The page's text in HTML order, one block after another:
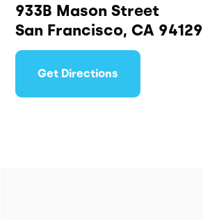
933B Mason Street
San Francisco, CA 94129
Get Directions